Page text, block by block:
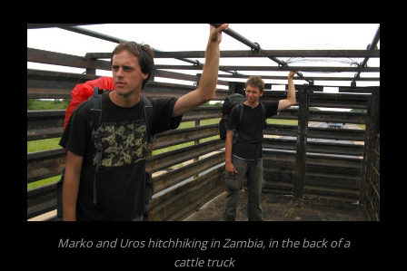
Marko and Uros hitchhiking in Zambia, in the back of a
cattle truck